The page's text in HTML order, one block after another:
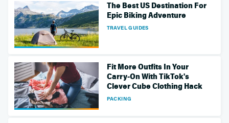
The Best US Destination For
Epic Biking Adventure
TRAVEL GUIDES
Fit More Outfits In Your
Carry-On With TikTok's
Clever Cube Clothing Hack
PACKING